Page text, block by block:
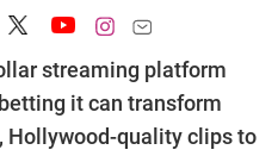
streaming platform
it can transform
quality clips to